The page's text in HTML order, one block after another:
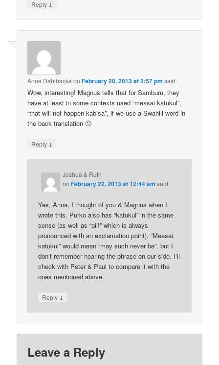
Reply ↓
Anna Dahlbacka onFebruary 20, 2013 at 2:57 pm said:
Wow, interesting! Magnus tells that for Samburu, they
have at least in some contexts used “measai katukul”,
“that will not happen kabisa”, if we use a Swahili word in
the back translation 🙂
Reply ↓
Joshua & Ruth
onFebruary 22, 2013 at 12:44 am said:
Yes, Anna, I thought of you & Magnus when I
wrote this. Purko also has “katukul” in the same
sense (as well as “pii!” which is always
pronounced with an exclamation point). “Measai
katukul” would mean “may such never be”, but I
don’t remember hearing the phrase on our side. I’ll
check with Peter & Paul to compare it with the
ones mentioned above.
Reply ↓
Leave a Reply